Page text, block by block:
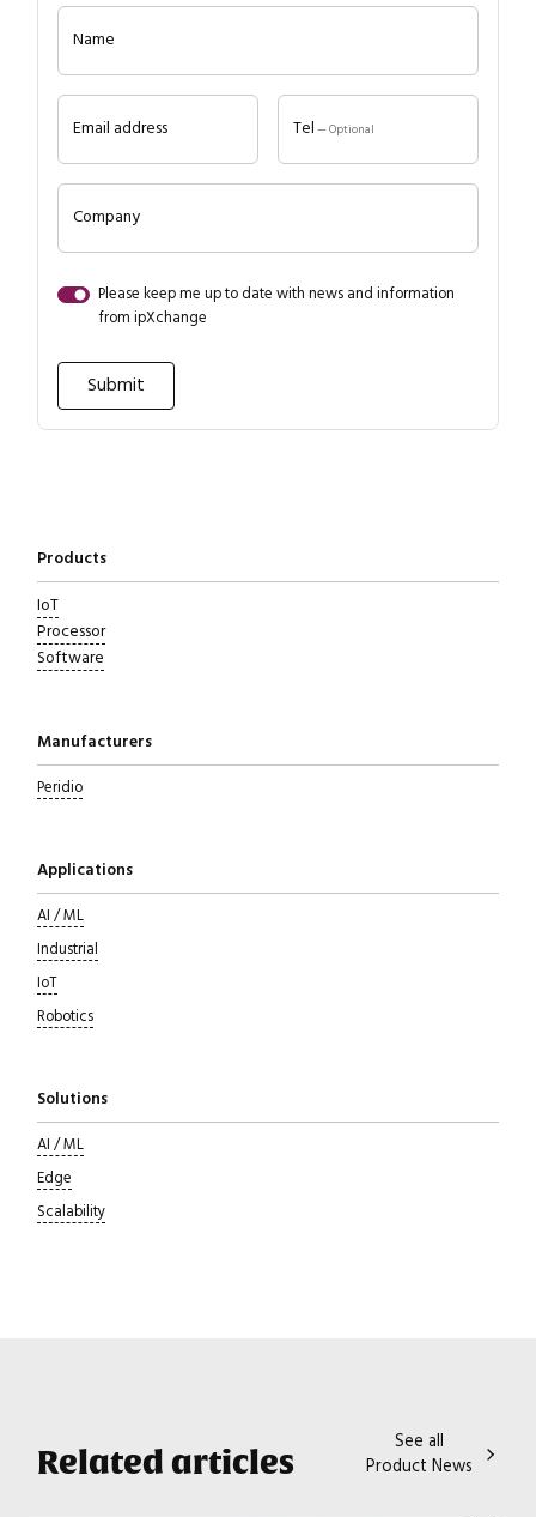
Products
IoT
Processor
Software
Manufacturers
Peridio
Applications
AI / ML
Industrial
IoT
Robotics
Solutions
AI / ML
Edge
Scalability
Name
Email address Tel — Optional
Company
Please keep me up to date with news and information
from ipXchange
Related articles
See all
Product News